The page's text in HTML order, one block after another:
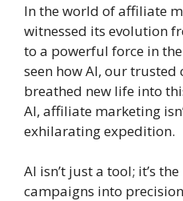
In the world of affiliate
witnessed its evolution
to a powerful force in
seen how AI, our trusted
breathed new life into
AI, affiliate marketing
exhilarating expedition.
AI isn’t just a tool; it’s
campaigns into